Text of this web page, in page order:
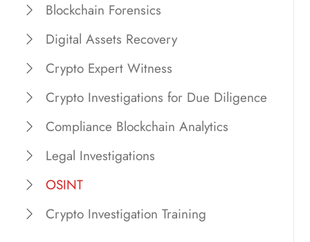
Blockchain Forensics
Digital Assets Recovery
Crypto Expert Witness
Crypto Investigations for Due Diligence
Compliance Blockchain Analytics
Legal Investigations
OSINT
Crypto Investigation Training